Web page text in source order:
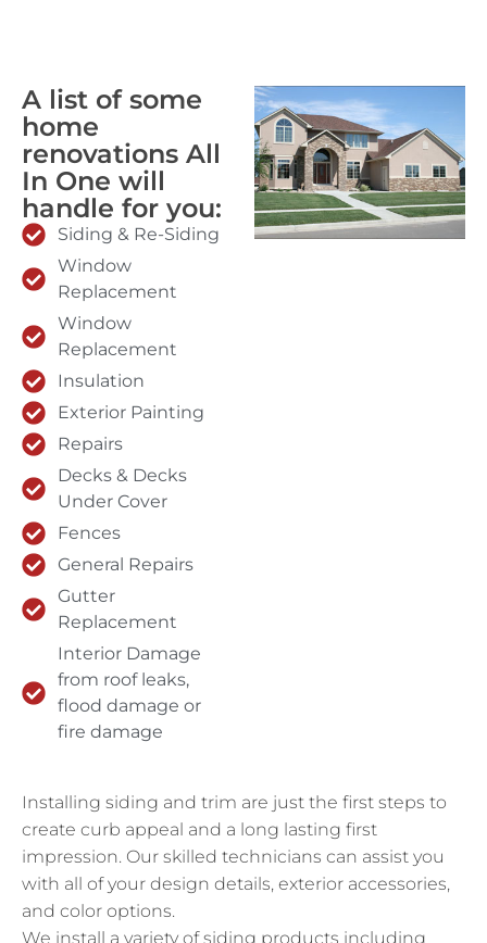
A list of some
home
renovations All
In One will
handle for you:
Siding & Re-Siding
Window
Replacement
Window
Replacement
Insulation
Exterior Painting
Repairs
Decks & Decks
Under Cover
Fences
General Repairs
Gutter
Replacement
Interior Damage
from roof leaks,
flood damage or
fire damage
Installing siding and trim are just the first steps to
create curb appeal and a long lasting first
impression. Our skilled technicians can assist you
with all of your design details, exterior accessories,
and color options.
We install a variety of siding products including